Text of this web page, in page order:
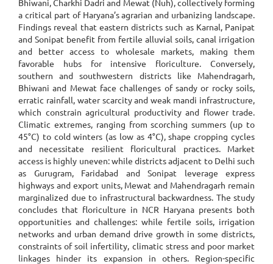
Bhiwani, Charkhi Dadri and Mewat (Nuh), collectively forming
a critical part of Haryana’s agrarian and urbanizing landscape.
Findings reveal that eastern districts such as Karnal, Panipat
and Sonipat benefit from fertile alluvial soils, canal irrigation
and better access to wholesale markets, making them
favorable hubs for intensive floriculture. Conversely,
southern and southwestern districts like Mahendragarh,
Bhiwani and Mewat face challenges of sandy or rocky soils,
erratic rainfall, water scarcity and weak mandi infrastructure,
which constrain agricultural productivity and flower trade.
Climatic extremes, ranging from scorching summers (up to
45°C) to cold winters (as low as 4°C), shape cropping cycles
and necessitate resilient floricultural practices. Market
access is highly uneven: while districts adjacent to Delhi such
as Gurugram, Faridabad and Sonipat leverage express
highways and export units, Mewat and Mahendragarh remain
marginalized due to infrastructural backwardness. The study
concludes that floriculture in NCR Haryana presents both
opportunities and challenges: while fertile soils, irrigation
networks and urban demand drive growth in some districts,
constraints of soil infertility, climatic stress and poor market
linkages hinder its expansion in others. Region-specific